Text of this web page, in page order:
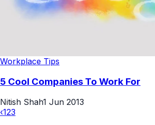
Workplace Tips
5 Cool Companies To Work For
Nitish Shah1 Jun 2013
‹123